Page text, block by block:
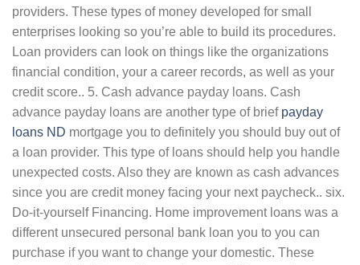
providers. These types of money developed for small
enterprises looking so you’re able to build its procedures.
Loan providers can look on things like the organizations
financial condition, your a career records, as well as your
credit score.. 5. Cash advance payday loans. Cash
advance payday loans are another type of brief payday
loans ND mortgage you to definitely you should buy out of
a loan provider. This type of loans should help you handle
unexpected costs. Also they are known as cash advances
since you are credit money facing your next paycheck.. six.
Do-it-yourself Financing. Home improvement loans was a
different unsecured personal bank loan you to you can
purchase if you want to change your domestic. These